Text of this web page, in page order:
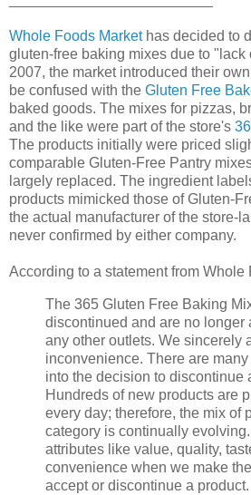
Whole Foods Markethas decided to
gluten-free baking mixes due to "lack
2007, the market introduced their
be confused with the Gluten Free
baked goods. The mixes for pizzas,
and the like were part of the store's
The products initially were priced
comparable Gluten-Free Pantry
largely replaced. The ingredient
products mimicked those of Gluten-
the actual manufacturer of the store-
never confirmed by either company.
According to a statement from Whole
The 365 Gluten Free Baking
discontinued and are no longer
any other outlets. We sincerely
inconvenience. There are
into the decision to discontinue
Hundreds of new products are
every day; therefore, the mix of
category is continually
attributes like value, quality,
convenience when we make
accept or discontinue a